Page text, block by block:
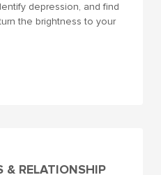
depression, and find
the brightness to your
& RELATIONSHIP